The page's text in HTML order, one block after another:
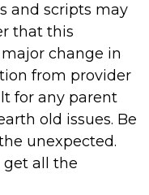
and scripts may
that this
change in
from provider
for any parent
old issues. Be
unexpected.
get all the